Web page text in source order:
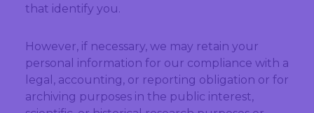
that identify you.
However, if necessary, we may retain your
personal information for our compliance with a
legal, accounting, or reporting obligation or for
archiving purposes in the public interest,